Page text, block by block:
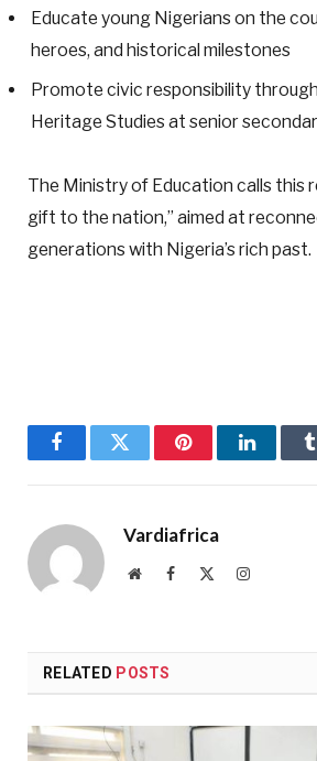
Educate young Nigerians on the
heroes, and historical milestones
Promote civic responsibility
Heritage Studies at senior
The Ministry of Education calls this
gift to the nation,” aimed at
generations with Nigeria’s rich past.
FacebookTwitter PinterestLinkedIn
Vardiafrica
WebsiteFacebook Instagram
RELATED POSTS